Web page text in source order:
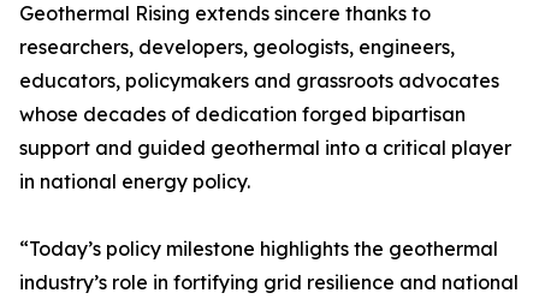
Geothermal Rising extends sincere thanks to
researchers, developers, geologists, engineers,
educators, policymakers and grassroots advocates
whose decades of dedication forged bipartisan
support and guided geothermal into a critical player
in national energy policy.
“Today’s policy milestone highlights the geothermal
industry’s role in fortifying grid resilience and national